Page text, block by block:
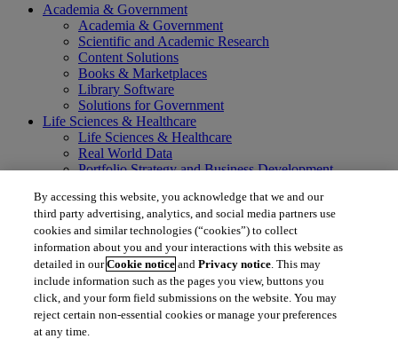
Academia & Government
Academia & Government
Scientific and Academic Research
Content Solutions
Books & Marketplaces
Library Software
Solutions for Government
Life Sciences & Healthcare
Life Sciences & Healthcare
Real World Data
Portfolio Strategy and Business Development
Commercialization
Manufacturing Supply Chain
Consulting Services
MedTech
Intellectual Property
Intellectual Property
IP Management Software
Patent Services
Patent Intelligence
By accessing this website, you acknowledge that we and our
third party advertising, analytics, and social media partners use
cookies and similar technologies (“cookies”) to collect
information about you and your interactions with this website as
detailed in ourCookie notice andPrivacy notice. This may
include information such as the pages you view, buttons you
click, and your form field submissions on the website. You may
reject certain non-essential cookies or manage your preferences
at any time.